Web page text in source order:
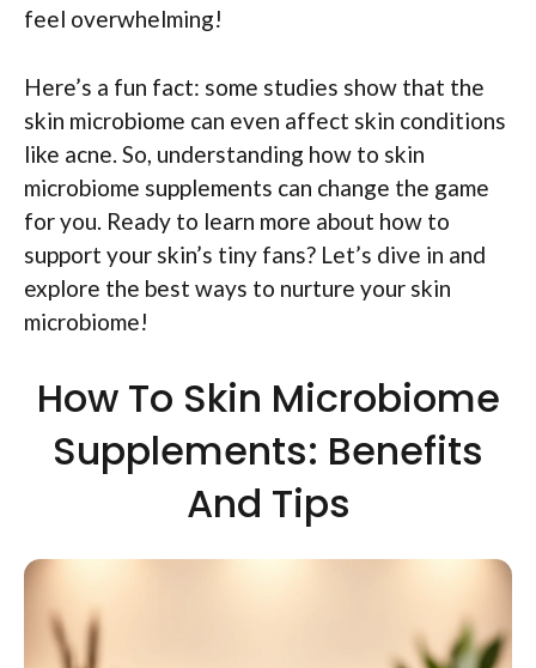
feel overwhelming!
Here’s a fun fact: some studies show that the
skin microbiome can even affect skin conditions
like acne. So, understanding how to skin
microbiome supplements can change the game
for you. Ready to learn more about how to
support your skin’s tiny fans? Let’s dive in and
explore the best ways to nurture your skin
microbiome!
How To Skin Microbiome
Supplements: Benefits
And Tips